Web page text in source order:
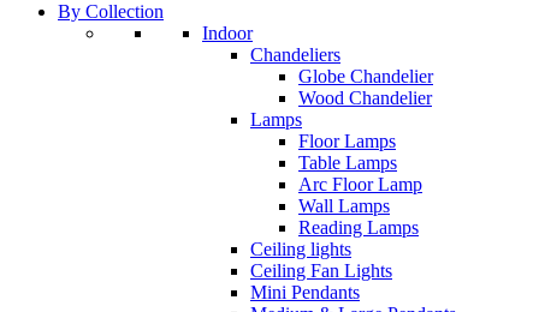
By Collection
Indoor
Chandeliers
Globe Chandelier
Wood Chandelier
Lamps
Floor Lamps
Table Lamps
Arc Floor Lamp
Wall Lamps
Reading Lamps
Ceiling lights
Ceiling Fan Lights
Mini Pendants